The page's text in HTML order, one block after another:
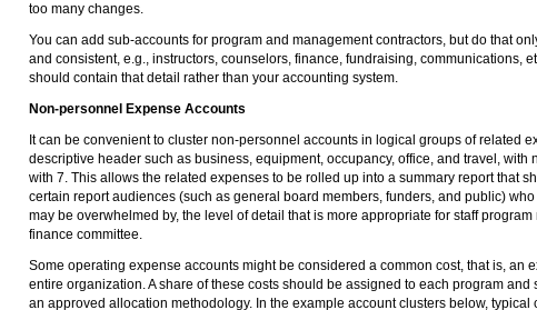
too many changes.
You can add sub-accounts for program and management contractors, but do that
and consistent, e.g., instructors, counselors, finance, fundraising, communications,
should contain that detail rather than your accounting system.
Non-personnel Expense Accounts
It can be convenient to cluster non-personnel accounts in logical groups of related
descriptive header such as business, equipment, occupancy, office, and travel, with
with 7. This allows the related expenses to be rolled up into a summary report that
certain report audiences (such as general board members, funders, and public)
may be overwhelmed by, the level of detail that is more appropriate for staff
finance committee.
Some operating expense accounts might be considered a common cost, that is, an
entire organization. A share of these costs should be assigned to each program and
an approved allocation methodology. In the example account clusters below, typical